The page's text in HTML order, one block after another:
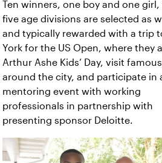
Ten winners, one boy and one
five age divisions are selected as
and typically rewarded with a trip
York for the US Open, where they
Arthur Ashe Kids’ Day, visit
around the city, and participate in
mentoring event with working
professionals in partnership with
presenting sponsor Deloitte.